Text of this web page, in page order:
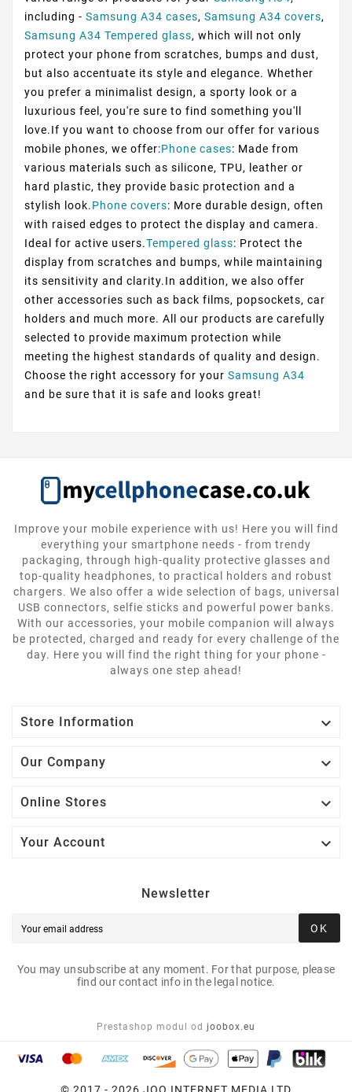
including - Samsung A34 cases, Samsung A34 covers,
Samsung A34 Tempered glass, which will not only
protect your phone from scratches, bumps and dust,
but also accentuate its style and elegance. Whether
you prefer a minimalist design, a sporty look or a
luxurious feel, you're sure to find something you'll
love.If you want to choose from our offer for various
mobile phones, we offer:Phone cases: Made from
various materials such as silicone, TPU, leather or
hard plastic, they provide basic protection and a
stylish look.Phone covers: More durable design, often
with raised edges to protect the display and camera.
Ideal for active users.Tempered glass: Protect the
display from scratches and bumps, while maintaining
its sensitivity and clarity.In addition, we also offer
other accessories such as back films, popsockets, car
holders and much more. All our products are carefully
selected to provide maximum protection while
meeting the highest standards of quality and design.
Choose the right accessory for your Samsung A34
and be sure that it is safe and looks great!
Improve your mobile experience with us! Here you will find
everything your smartphone needs - from trendy
packaging, through high-quality protective glasses and
top-quality headphones, to practical holders and robust
chargers. We also offer a wide selection of bags, universal
USB connectors, selfie sticks and powerful power banks.
With our accessories, your mobile companion will always
be protected, charged and ready for every challenge of the
day. Here you will find the right thing for your phone -
always one step ahead!
Store Information 
Our Company 
Online Stores 
Your Account 
Newsletter
OK
You may unsubscribe at any moment. For that purpose, please
find our contact info in the legal notice.
Prestashop modul od joobox.eu